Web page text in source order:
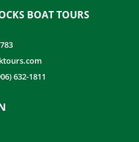
BOAT TOURS
632-1811